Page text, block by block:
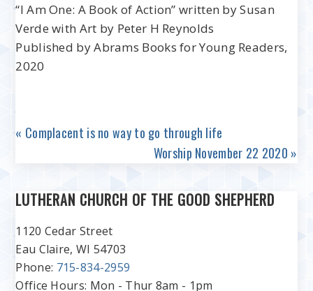
“I Am One: A Book of Action” written by Susan
Verde with Art by Peter H Reynolds
Published by Abrams Books for Young Readers,
2020
« Complacent is no way to go through life
Worship November 22 2020 »
LUTHERAN CHURCH OF THE GOOD SHEPHERD
1120 Cedar Street
Eau Claire, WI 54703
Phone: 715-834-2959
Office Hours: Mon - Thur 8am - 1pm